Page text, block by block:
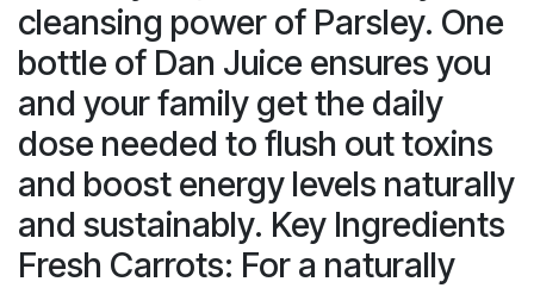
cleansing power of Parsley. One
bottle of Dan Juice ensures you
and your family get the daily
dose needed to flush out toxins
and boost energy levels naturally
and sustainably. Key Ingredients
Fresh Carrots: For a naturally